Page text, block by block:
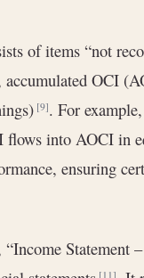
of items “not
OCI
[9]. For
flows into AOCI in
ensuring
Statement
[11]